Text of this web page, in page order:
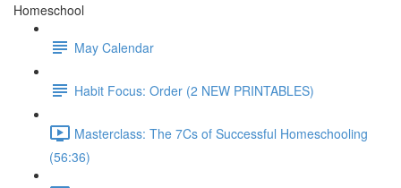
Homeschool
May Calendar
Habit Focus: Order (2 NEW PRINTABLES)
Masterclass: The 7Cs of Successful Homeschooling
(56:36)